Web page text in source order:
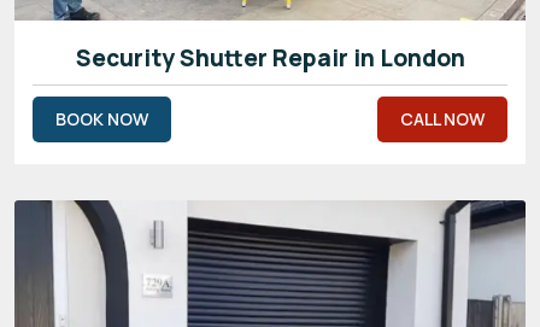
Security Shutter Repair in London
BOOK NOW CALL NOW